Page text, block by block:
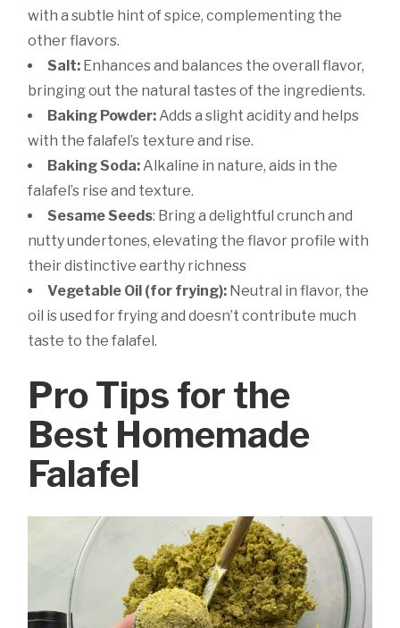
with a subtle hint of spice, complementing the
other flavors.
Salt: Enhances and balances the overall flavor,
bringing out the natural tastes of the ingredients.
Baking Powder: Adds a slight acidity and helps
with the falafel’s texture and rise.
Baking Soda: Alkaline in nature, aids in the
falafel’s rise and texture.
Sesame Seeds: Bring a delightful crunch and
nutty undertones, elevating the flavor profile with
their distinctive earthy richness
Vegetable Oil (for frying): Neutral in flavor, the
oil is used for frying and doesn’t contribute much
taste to the falafel.
Pro Tips for the
Best Homemade
Falafel